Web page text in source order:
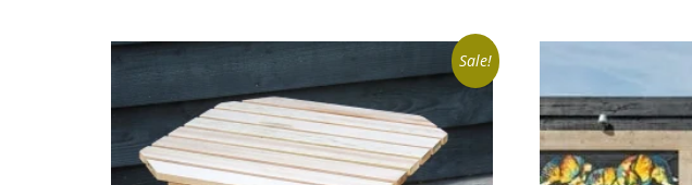
Sale!